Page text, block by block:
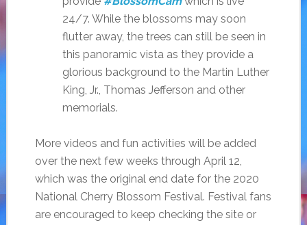
24/7. While the blossoms may soon
flutter away, the trees can still be seen in
this panoramic vista as they provide a
glorious background to the Martin Luther
King, Jr., Thomas Jefferson and other
memorials.
More videos and fun activities will be added
over the next few weeks through April 12,
which was the original end date for the 2020
National Cherry Blossom Festival. Festival fans
are encouraged to keep checking the site or